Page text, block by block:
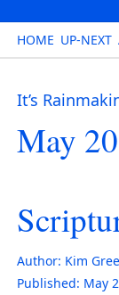
HOME UP-NEXT
It’s
May
Author: Kim
Published: May